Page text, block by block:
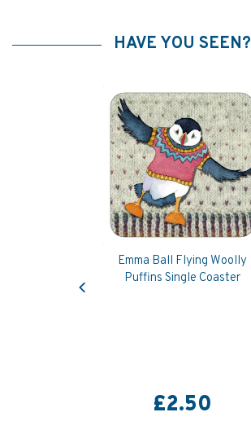
HAVE YOU SEEN?
Emma Ball Flying Woolly
Puffins Single Coaster
£2.50
Previous